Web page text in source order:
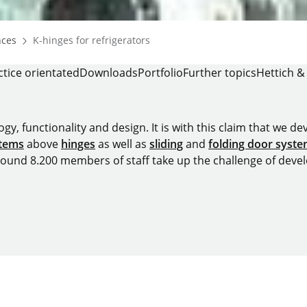
Homepage
K-hinges for refrigerators
orientatedDownloadsPortfolioFurther topicsHettich
functionality and design. It is with this claim that we
above hinges as well as slidingand folding door
8.200 members of staff take up the challenge of